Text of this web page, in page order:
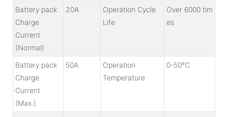
Battery pack
Charge
Current
(Normal)
20A
Operation Cycle
Life
Over 6000 tim
es
Battery pack
Charge
Current
(Max.)
50A
Operation
Temperature
0-50℃